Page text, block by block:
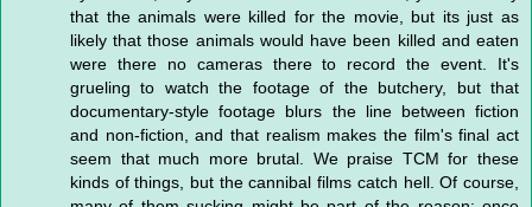
that the animals were killed for the movie, but its just as
likely that those animals would have been killed and eaten
were there no cameras there to record the event. It's
grueling to watch the footage of the butchery, but that
documentary-style footage blurs the line between fiction
and non-fiction, and that realism makes the film's final act
seem that much more brutal. We praise TCM for these
kinds of things, but the cannibal films catch hell. Of course,